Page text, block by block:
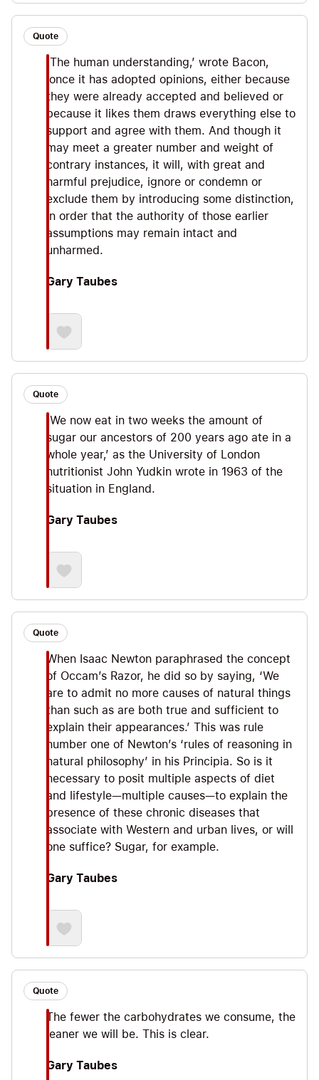
Quote
‘The human understanding,’ wrote Bacon,
‘once it has adopted opinions, either because
they were already accepted and believed or
because it likes them draws everything else to
support and agree with them. And though it
may meet a greater number and weight of
contrary instances, it will, with great and
harmful prejudice, ignore or condemn or
exclude them by introducing some distinction,
in order that the authority of those earlier
assumptions may remain intact and
unharmed.
Gary Taubes
Quote
‘We now eat in two weeks the amount of
sugar our ancestors of 200 years ago ate in a
whole year,’ as the University of London
nutritionist John Yudkin wrote in 1963 of the
situation in England.
Gary Taubes
Quote
When Isaac Newton paraphrased the concept
of Occam’s Razor, he did so by saying, ‘We
are to admit no more causes of natural things
than such as are both true and sufficient to
explain their appearances.’ This was rule
number one of Newton’s ‘rules of reasoning in
natural philosophy’ in his Principia. So is it
necessary to posit multiple aspects of diet
and lifestyle—multiple causes—to explain the
presence of these chronic diseases that
associate with Western and urban lives, or will
one suffice? Sugar, for example.
Gary Taubes
Quote
The fewer the carbohydrates we consume, the
leaner we will be. This is clear.
Gary Taubes